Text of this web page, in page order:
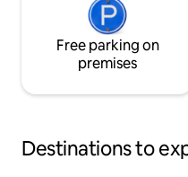
Free parking on
premises
Destinations to